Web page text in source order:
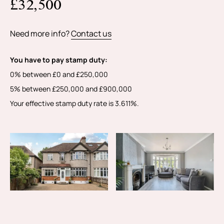
information.
£32,500
Need more info?Contact us
You have to pay stamp duty:
0% between £0 and £250,000
5% between £250,000 and £900,000
Your effective stamp duty rate is3.611%.